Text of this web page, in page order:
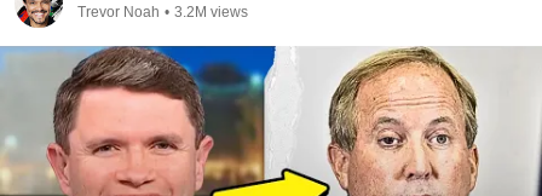
Trevor Noah • 3.2M views